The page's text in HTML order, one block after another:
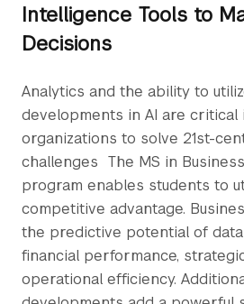
Intelligence Tools to
Decisions
Analytics and the ability to
developments in AI are
organizations to solve 21st-
challenges The MS in
program enables students to
competitive advantage.
the predictive potential of
financial performance,
operational efficiency.